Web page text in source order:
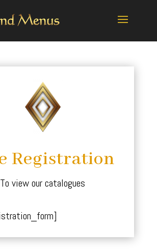
Registration
To view our catalogues